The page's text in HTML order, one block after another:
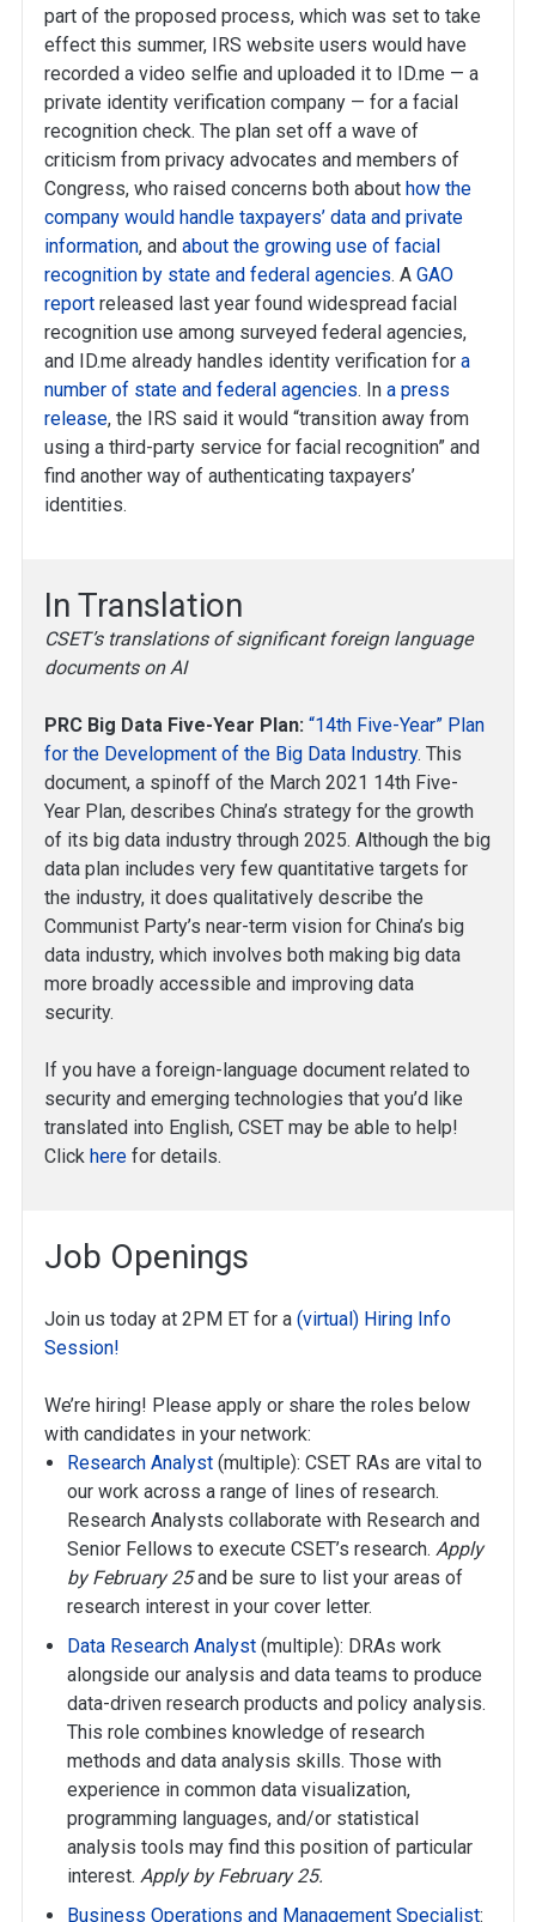
part of the proposed process, which was set to take
effect this summer, IRS website users would have
recorded a video selfie and uploaded it to ID.me — a
private identity verification company — for a facial
recognition check. The plan set off a wave of
criticism from privacy advocates and members of
Congress, who raised concerns both about how the
company would handle taxpayers’ data and private
information, and about the growing use of facial
recognition by state and federal agencies. A GAO
report released last year found widespread facial
recognition use among surveyed federal agencies,
and ID.me already handles identity verification for a
number of state and federal agencies. In a press
release, the IRS said it would “transition away from
using a third-party service for facial recognition” and
find another way of authenticating taxpayers’
identities.
In Translation
CSET’s translations of significant foreign language
documents on AI
PRC Big Data Five-Year Plan: “14th Five-Year” Plan
for the Development of the Big Data Industry. This
document, a spinoff of the March 2021 14th Five-
Year Plan, describes China’s strategy for the growth
of its big data industry through 2025. Although the big
data plan includes very few quantitative targets for
the industry, it does qualitatively describe the
Communist Party’s near-term vision for China’s big
data industry, which involves both making big data
more broadly accessible and improving data
security.
If you have a foreign-language document related to
security and emerging technologies that you’d like
translated into English, CSET may be able to help!
Click here for details.
Job Openings
Join us today at 2PM ET for a (virtual) Hiring Info
Session!
We’re hiring! Please apply or share the roles below
with candidates in your network:
Research Analyst (multiple): CSET RAs are vital to
our work across a range of lines of research.
Research Analysts collaborate with Research and
Senior Fellows to execute CSET’s research.Apply
by February 25and be sure to list your areas of
research interest in your cover letter.
Data Research Analyst (multiple): DRAs work
alongside our analysis and data teams to produce
data-driven research products and policy analysis.
This role combines knowledge of research
methods and data analysis skills. Those with
experience in common data visualization,
programming languages, and/or statistical
analysis tools may find this position of particular
interest.Apply by February 25.
Business Operations and Management Specialist: